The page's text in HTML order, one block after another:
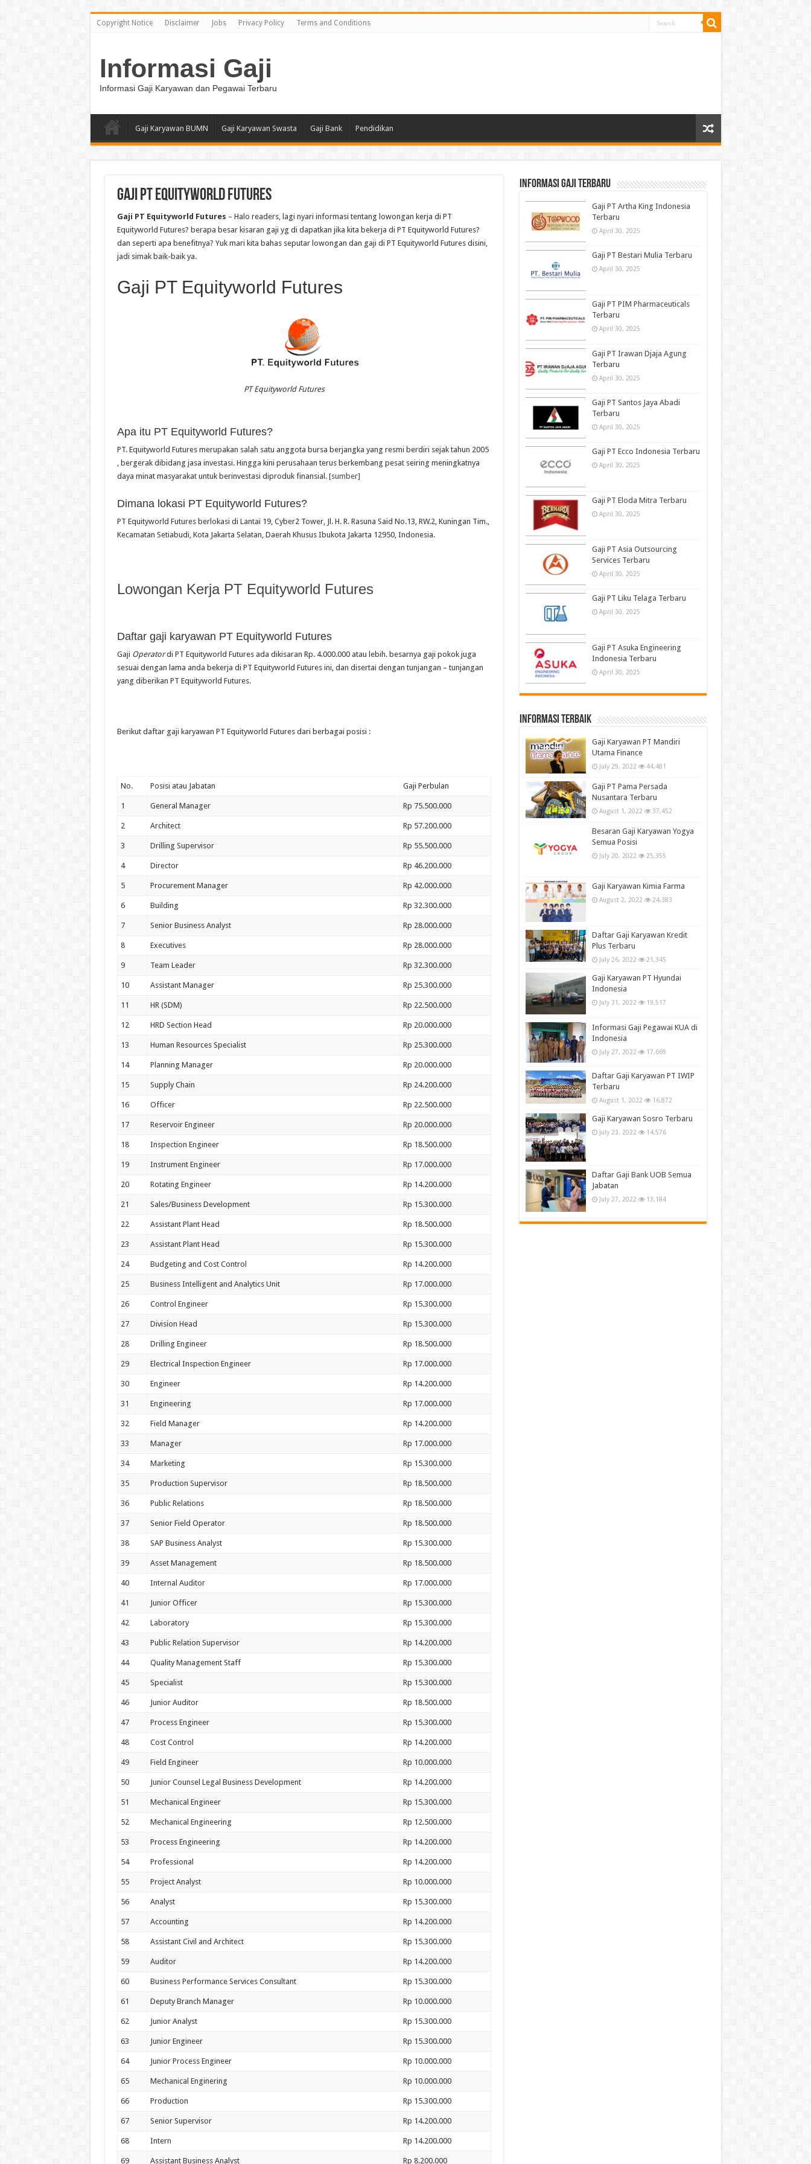
Copyright Notice Disclaimer Jobs Privacy Policy Terms and Conditions
Informasi Gaji
Informasi Gaji Karyawan dan Pegawai Terbaru
Gaji Karyawan BUMN Gaji Karyawan Swasta Gaji Bank Pendidikan
Gaji PT Equityworld Futures
Gaji PT Equityworld Futures – Halo readers, lagi nyari informasi tentang lowongan kerja di PT
Equityworld Futures? berapa besar kisaran gaji yg di dapatkan jika kita bekerja di PT Equityworld Futures?
dan seperti apa benefitnya? Yuk mari kita bahas seputar lowongan dan gaji di PT Equityworld Futures disini,
jadi simak baik-baik ya.
Gaji PT Equityworld Futures
PT Equityworld Futures
Apa itu PT Equityworld Futures?
PT. Equityworld Futures merupakan salah satu anggota bursa berjangka yang resmi berdiri sejak tahun 2005
, bergerak dibidang jasa investasi. Hingga kini perusahaan terus berkembang pesat seiring meningkatnya
daya minat masyarakat untuk berinvestasi diproduk finansial. [sumber]
Dimana lokasi PT Equityworld Futures?
PT Equityworld Futures berlokasi di Lantai 19, Cyber2 Tower, Jl. H. R. Rasuna Said No.13, RW.2, Kuningan Tim.,
Kecamatan Setiabudi, Kota Jakarta Selatan, Daerah Khusus Ibukota Jakarta 12950, Indonesia.
Lowongan Kerja PT Equityworld Futures
Daftar gaji karyawan PT Equityworld Futures
Gaji Operatordi PT Equityworld Futures ada dikisaran Rp. 4.000.000 atau lebih. besarnya gaji pokok juga
sesuai dengan lama anda bekerja di PT Equityworld Futures ini, dan disertai dengan tunjangan – tunjangan
yang diberikan PT Equityworld Futures.
Berikut daftar gaji karyawan PT Equityworld Futures dari berbagai posisi :
No. Posisi atau Jabatan Gaji Perbulan
1 General Manager Rp 75.500.000
2 Architect Rp 57.200.000
3 Drilling Supervisor Rp 55.500.000
4 Director Rp 46.200.000
5 Procurement Manager Rp 42.000.000
6 Building Rp 32.300.000
7 Senior Business Analyst Rp 28.000.000
8 Executives Rp 28.000.000
9 Team Leader Rp 32.300.000
10 Assistant Manager Rp 25.300.000
11 HR (SDM) Rp 22.500.000
12 HRD Section Head Rp 20.000.000
13 Human Resources Specialist Rp 25.300.000
14 Planning Manager Rp 20.000.000
15 Supply Chain Rp 24.200.000
16 Officer Rp 22.500.000
17 Reservoir Engineer Rp 20.000.000
18 Inspection Engineer Rp 18.500.000
19 Instrument Engineer Rp 17.000.000
20 Rotating Engineer Rp 14.200.000
21 Sales/Business Development Rp 15.300.000
22 Assistant Plant Head Rp 18.500.000
23 Assistant Plant Head Rp 15.300.000
24 Budgeting and Cost Control Rp 14.200.000
25 Business Intelligent and Analytics Unit Rp 17.000.000
26 Control Engineer Rp 15.300.000
27 Division Head Rp 15.300.000
28 Drilling Engineer Rp 18.500.000
29 Electrical Inspection Engineer Rp 17.000.000
30 Engineer Rp 14.200.000
31 Engineering Rp 17.000.000
32 Field Manager Rp 14.200.000
33 Manager Rp 17.000.000
34 Marketing Rp 15.300.000
35 Production Supervisor Rp 18.500.000
36 Public Relations Rp 18.500.000
37 Senior Field Operator Rp 18.500.000
38 SAP Business Analyst Rp 15.300.000
39 Asset Management Rp 18.500.000
40 Internal Auditor Rp 17.000.000
41 Junior Officer Rp 15.300.000
42 Laboratory Rp 15.300.000
43 Public Relation Supervisor Rp 14.200.000
44 Quality Management Staff Rp 15.300.000
45 Specialist Rp 15.300.000
46 Junior Auditor Rp 18.500.000
47 Process Engineer Rp 15.300.000
48 Cost Control Rp 14.200.000
49 Field Engineer Rp 10.000.000
50 Junior Counsel Legal Business Development Rp 14.200.000
51 Mechanical Engineer Rp 15.300.000
52 Mechanical Engineering Rp 12.500.000
53 Process Engineering Rp 14.200.000
54 Professional Rp 14.200.000
55 Project Analyst Rp 10.000.000
56 Analyst Rp 15.300.000
57 Accounting Rp 14.200.000
58 Assistant Civil and Architect Rp 15.300.000
59 Auditor Rp 14.200.000
60 Business Performance Services Consultant Rp 15.300.000
61 Deputy Branch Manager Rp 10.000.000
62 Junior Analyst Rp 15.300.000
63 Junior Engineer Rp 15.300.000
64 Junior Process Engineer Rp 10.000.000
65 Mechanical Enginering Rp 10.000.000
66 Production Rp 15.300.000
67 Senior Supervisor Rp 14.200.000
68 Intern Rp 14.200.000
69 Assistant Business Analyst Rp 8.200.000
informasi gaji terbaru
Gaji PT Artha King Indonesia
Terbaru
April 30, 2025
Gaji PT Bestari Mulia Terbaru
April 30, 2025
Gaji PT PIM Pharmaceuticals
Terbaru
April 30, 2025
Gaji PT Irawan Djaja Agung
Terbaru
April 30, 2025
Gaji PT Santos Jaya Abadi
Terbaru
April 30, 2025
Gaji PT Ecco Indonesia Terbaru
April 30, 2025
Gaji PT Eloda Mitra Terbaru
April 30, 2025
Gaji PT Asia Outsourcing
Services Terbaru
April 30, 2025
Gaji PT Liku Telaga Terbaru
April 30, 2025
Gaji PT Asuka Engineering
Indonesia Terbaru
April 30, 2025
informasi terbaik
Gaji Karyawan PT Mandiri
Utama Finance
July 29, 2022 44,481
Gaji PT Pama Persada
Nusantara Terbaru
August 1, 2022 37,452
Besaran Gaji Karyawan Yogya
Semua Posisi
July 20, 2022 25,355
Gaji Karyawan Kimia Farma
August 2, 2022 24,383
Daftar Gaji Karyawan Kredit
Plus Terbaru
July 26, 2022 21,345
Gaji Karyawan PT Hyundai
Indonesia
July 31, 2022 19,517
Informasi Gaji Pegawai KUA di
Indonesia
July 27, 2022 17,669
Daftar Gaji Karyawan PT IWIP
Terbaru
August 1, 2022 16,872
Gaji Karyawan Sosro Terbaru
July 23, 2022 14,576
Daftar Gaji Bank UOB Semua
Jabatan
July 27, 2022 13,184